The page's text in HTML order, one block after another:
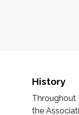
History
Throughout
the